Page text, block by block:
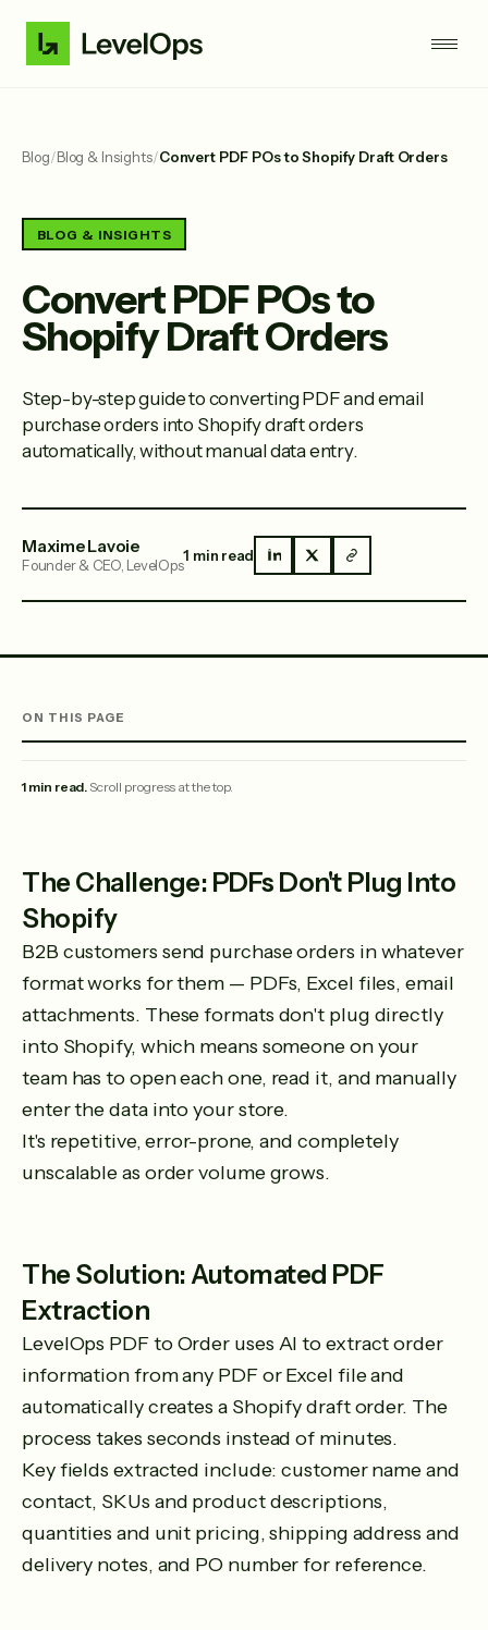
Blog/Blog & Insights/Convert PDF POs to Shopify Draft Orders
BLOG & INSIGHTS
Convert PDF POs to
Shopify Draft Orders
Step-by-step guide to converting PDF and email
purchase orders into Shopify draft orders
automatically, without manual data entry.
Maxime Lavoie
Founder & CEO, LevelOps
1 min read
ON THIS PAGE
1 min read.Scroll progress at the top.
The Challenge: PDFs Don't Plug Into
Shopify
B2B customers send purchase orders in whatever
format works for them — PDFs, Excel files, email
attachments. These formats don't plug directly
into Shopify, which means someone on your
team has to open each one, read it, and manually
enter the data into your store.
It's repetitive, error-prone, and completely
unscalable as order volume grows.
The Solution: Automated PDF
Extraction
LevelOps PDF to Order uses AI to extract order
information from any PDF or Excel file and
automatically creates a Shopify draft order. The
process takes seconds instead of minutes.
Key fields extracted include: customer name and
contact, SKUs and product descriptions,
quantities and unit pricing, shipping address and
delivery notes, and PO number for reference.